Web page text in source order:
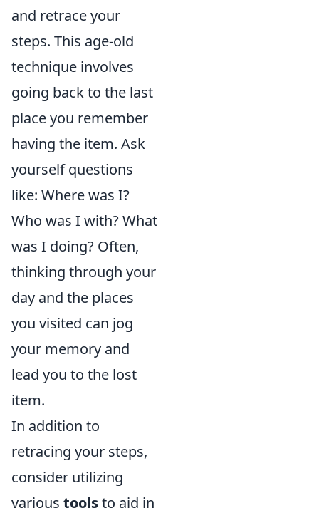
and retrace your
steps. This age-old
technique involves
going back to the last
place you remember
having the item. Ask
yourself questions
like: Where was I?
Who was I with? What
was I doing? Often,
thinking through your
day and the places
you visited can jog
your memory and
lead you to the lost
item.
In addition to
retracing your steps,
consider utilizing
various toolsto aid in